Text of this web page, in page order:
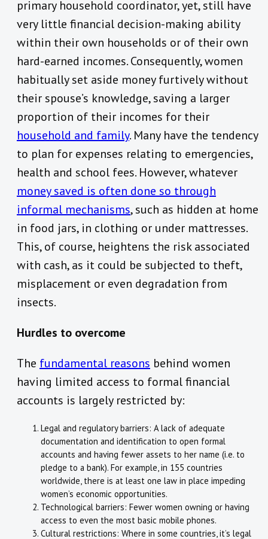
primary household coordinator, yet, still have
very little financial decision-making ability
within their own households or of their own
hard-earned incomes. Consequently, women
habitually set aside money furtively without
their spouse’s knowledge, saving a larger
proportion of their incomes for their
household and family. Many have the tendency
to plan for expenses relating to emergencies,
health and school fees. However, whatever
money saved is often done so through
informal mechanisms, such as hidden at home
in food jars, in clothing or under mattresses.
This, of course, heightens the risk associated
with cash, as it could be subjected to theft,
misplacement or even degradation from
insects.
Hurdles to overcome
The fundamental reasons behind women
having limited access to formal financial
accounts is largely restricted by:
Legal and regulatory barriers: A lack of adequate
documentation and identification to open formal
accounts and having fewer assets to her name (i.e. to
pledge to a bank). For example, in 155 countries
worldwide, there is at least one law in place impeding
women’s economic opportunities.
Technological barriers: Fewer women owning or having
access to even the most basic mobile phones.
Cultural restrictions: Where in some countries, it’s legal